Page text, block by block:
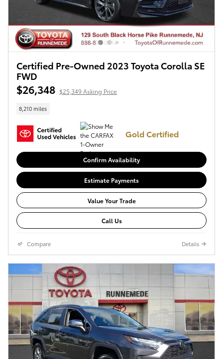
Certified Pre-Owned 2023 Toyota Corolla SE
FWD
$26,348 $25,349 Asking Price
8,210 miles
Gold Certified
Confirm Availability
Estimate Payments
Value Your Trade
Call Us
Compare Details